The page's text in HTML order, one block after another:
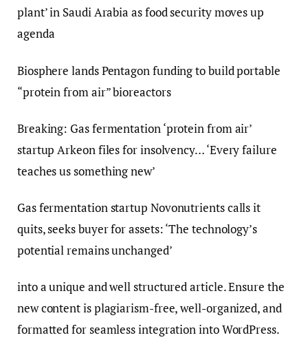
plant’ in Saudi Arabia as food security moves up
agenda
Biosphere lands Pentagon funding to build portable
“protein from air” bioreactors
Breaking: Gas fermentation ‘protein from air’
startup Arkeon files for insolvency… ‘Every failure
teaches us something new’
Gas fermentation startup Novonutrients calls it
quits, seeks buyer for assets: ‘The technology’s
potential remains unchanged’
into a unique and well structured article. Ensure the
new content is plagiarism-free, well-organized, and
formatted for seamless integration into WordPress.